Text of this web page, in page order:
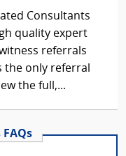
Consultants
quality expert
referrals
the only referral
the full,...